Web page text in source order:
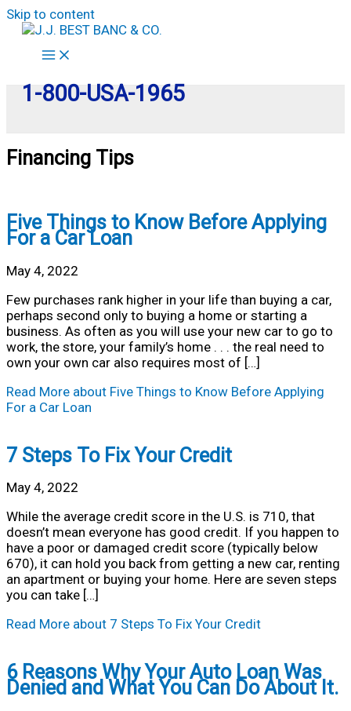
Skip to content
1-800-USA-1965
Financing Tips
Five Things to Know Before Applying
For a Car Loan
May 4, 2022
Few purchases rank higher in your life than buying a car,
perhaps second only to buying a home or starting a
business. As often as you will use your new car to go to
work, the store, your family’s home . . . the real need to
own your own car also requires most of […]
Read More about Five Things to Know Before Applying
For a Car Loan
7 Steps To Fix Your Credit
May 4, 2022
While the average credit score in the U.S. is 710, that
doesn’t mean everyone has good credit. If you happen to
have a poor or damaged credit score (typically below
670), it can hold you back from getting a new car, renting
an apartment or buying your home. Here are seven steps
you can take […]
Read More about 7 Steps To Fix Your Credit
6 Reasons Why Your Auto Loan Was
Denied and What You Can Do About It.